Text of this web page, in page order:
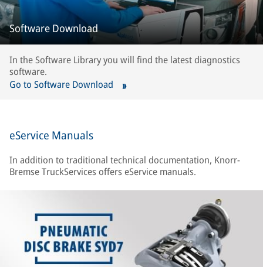
Software Download
In the Software Library you will find the latest diagnostics
software.
Go to Software Download
eService Manuals
In addition to traditional technical documentation, Knorr-
Bremse TruckServices offers eService manuals.